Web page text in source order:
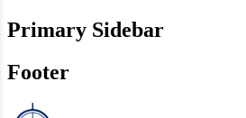
Primary Sidebar
Footer